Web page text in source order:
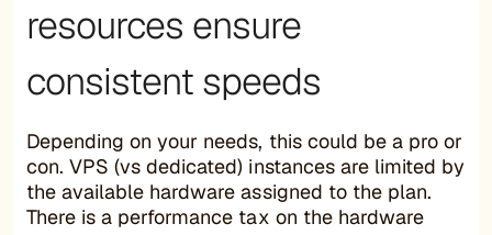
resources ensure
consistent speeds
Depending on your needs, this could be a pro or
con. VPS (vs dedicated) instances are limited by
the available hardware assigned to the plan.
There is a performance tax on the hardware